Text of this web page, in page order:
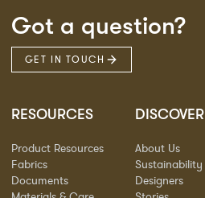
Got a question?
GET IN TOUCH
RESOURCES
Product Resources
Fabrics
Documents
DISCOVER
About Us
Sustainability
Designers